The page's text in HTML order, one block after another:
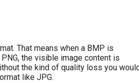
That means when a BMP is
the visible image content is
the kind of quality loss you
like JPG.